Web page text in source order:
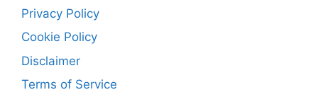
Privacy Policy
Cookie Policy
Disclaimer
Terms of Service